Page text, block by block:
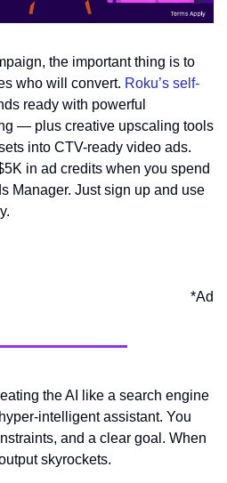
the important thing is to
who will convert. Roku’s self-
ready with powerful
— plus creative upscaling tools
into CTV-ready video ads.
in ad credits when you spend
Manager. Just sign up and use
*Ad
the AI like a search engine
intelligent assistant. You
and a clear goal. When
skyrockets.